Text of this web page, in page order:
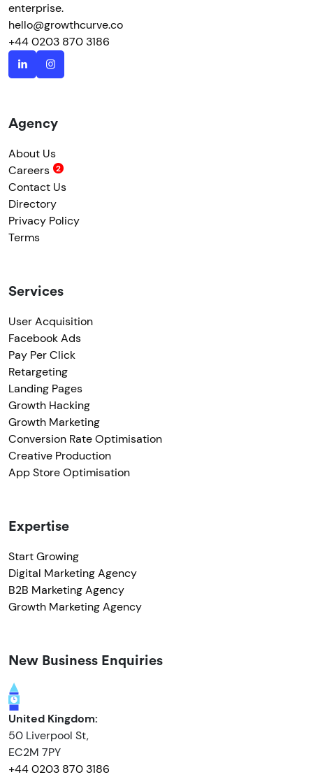
enterprise.
hello@growthcurve.co
+44 0203 870 3186
Agency
About Us
Careers
Contact Us
Directory
Privacy Policy
Terms
Services
User Acquisition
Facebook Ads
Pay Per Click
Retargeting
Landing Pages
Growth Hacking
Growth Marketing
Conversion Rate Optimisation
Creative Production
App Store Optimisation
Expertise
Start Growing
Digital Marketing Agency
B2B Marketing Agency
Growth Marketing Agency
New Business Enquiries
United Kingdom:
50 Liverpool St,
EC2M 7PY
+44 0203 870 3186